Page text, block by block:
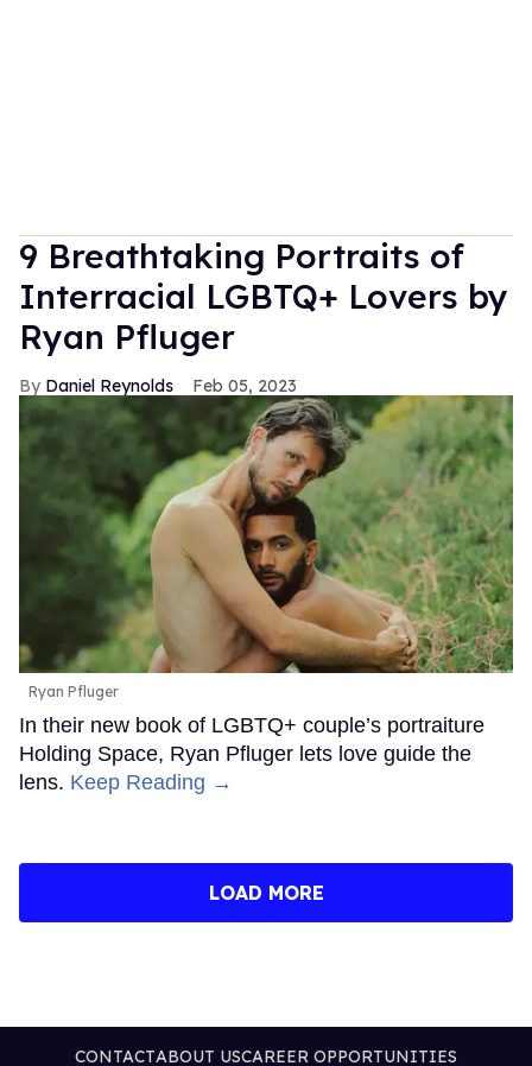
9 Breathtaking Portraits of
Interracial LGBTQ+ Lovers by
Ryan Pfluger
Daniel Reynolds Feb 05, 2023
Ryan Pfluger
In their new book of LGBTQ+ couple’s portraiture
Holding Space, Ryan Pfluger lets love guide the
lens. Keep Reading →
LOAD MORE
CONTACTABOUT USCAREER OPPORTUNITIES